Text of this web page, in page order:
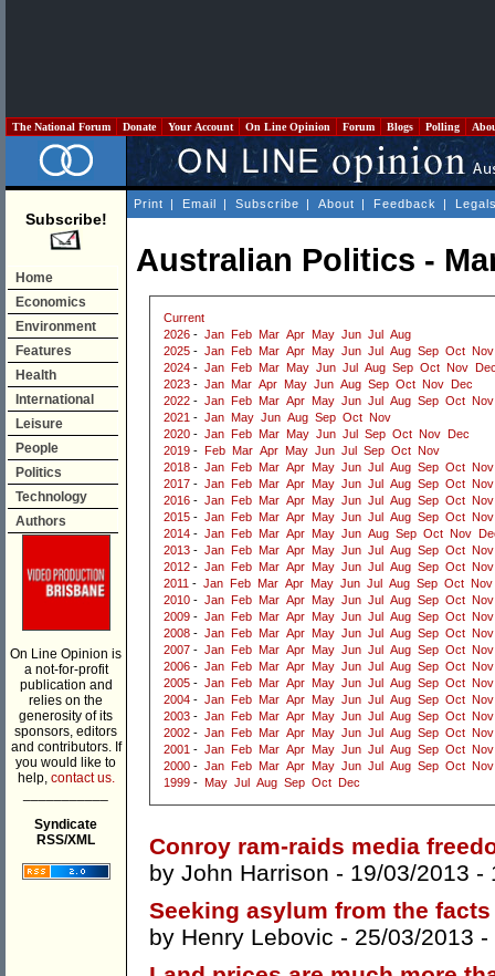
The National Forum Donate Your Account On Line Opinion Forum Blogs Polling
Subscribe!
Home
Economics
Environment
Features
Health
International
Leisure
People
Politics
Technology
Authors
On Line Opinion is
a not-for-profit
publication and
relies on the
generosity of its
sponsors, editors
and contributors. If
you would like to
help, contact us.
Syndicate
RSS/XML
Print | Email | Subscribe | About | Feedback |
Australian Politics -
Current
2026 - Jan Feb Mar Apr May Jun Jul
Aug
2025 - Jan Feb Mar Apr May Jun Jul Aug Sep Oct Nov
2024 - Jan Feb Mar May Jun Jul Aug Sep Oct Nov
2023 - Jan Mar Apr May Jun Aug Sep Oct Nov
Dec
2022 - Jan Feb Mar Apr May Jun Jul Aug Sep Oct Nov
2021 - Jan May Jun Aug Sep Oct Nov
2020 - Jan Feb Mar May Jun Jul Sep Oct Nov
Dec
2019 - Feb Mar Apr May Jun Jul Sep Oct Nov
2018 - Jan Feb Mar Apr May Jun Jul Aug Sep Oct Nov
2017 - Jan Feb Mar Apr May Jun Jul Aug Sep Oct Nov
2016 - Jan Feb Mar Apr May Jun Jul Aug Sep Oct Nov
2015 - Jan Feb Mar Apr May Jun Jul Aug Sep Oct Nov
2014 - Jan Feb Mar Apr May Jun Aug Sep Oct Nov
2013 - Jan Feb Mar Apr May Jun Jul Aug Sep Oct Nov
2012 - Jan Feb Mar Apr May Jun Jul Aug Sep Oct Nov
2011 - Jan Feb Mar Apr May Jun Jul Aug Sep Oct Nov
2010 - Jan Feb Mar Apr May Jun Jul Aug Sep Oct Nov
2009 - Jan Feb Mar Apr May Jun Jul Aug Sep Oct Nov
2008 - Jan Feb Mar Apr May Jun Jul Aug Sep Oct Nov
2007 - Jan Feb Mar Apr May Jun Jul Aug Sep Oct Nov
2006 - Jan Feb Mar Apr May Jun Jul Aug Sep Oct Nov
2005 - Jan Feb Mar Apr May Jun Jul Aug Sep Oct Nov
2004 - Jan Feb Mar Apr May Jun Jul Aug Sep Oct Nov
2003 - Jan Feb Mar Apr May Jun Jul Aug Sep Oct Nov
2002 - Jan Feb Mar Apr May Jun Jul Aug Sep Oct Nov
2001 - Jan Feb Mar Apr May Jun Jul Aug Sep Oct Nov
2000 - Jan Feb Mar Apr May Jun Jul Aug Sep Oct Nov
1999 - May Jul Aug Sep Oct Dec
Conroy ram-raids media
by John Harrison - 19/03/2013 -
Seeking asylum from the facts
by Henry Lebovic - 25/03/2013 -